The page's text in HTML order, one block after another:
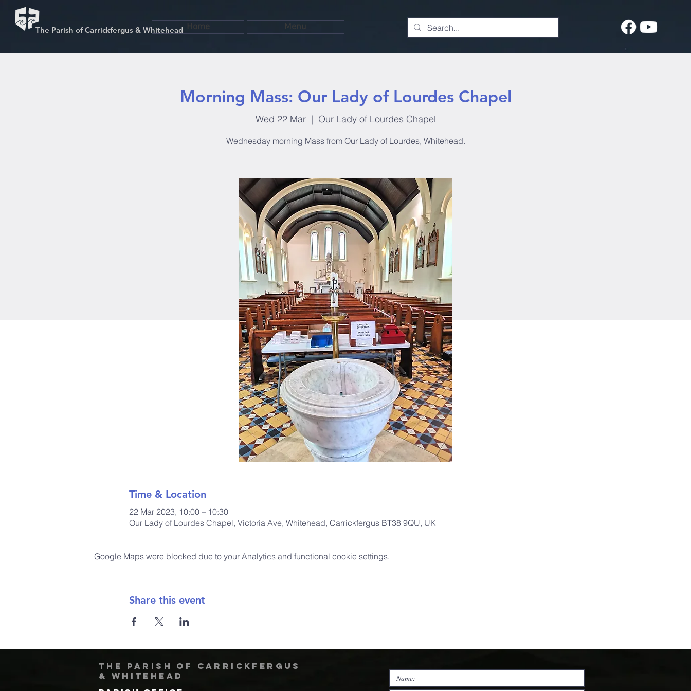
The Parish of Carrickfergus & Whitehead Home Menu
Morning Mass: Our Lady of Lourdes Chapel
Wed 22 Mar
  |
Our Lady of Lourdes Chapel
Wednesday morning Mass from Our Lady of Lourdes, Whitehead.
Time & Location
22 Mar 2023, 10:00 – 10:30
Our Lady of Lourdes Chapel, Victoria Ave, Whitehead, Carrickfergus BT38 9QU, UK
Google Maps were blocked due to your Analytics and functional cookie settings.
Share this event
The Parish of Carrickfergus
& Whitehead